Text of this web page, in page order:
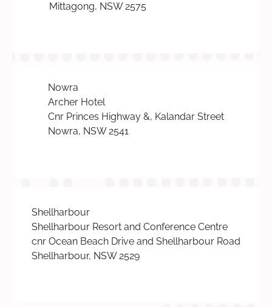
Mittagong, NSW 2575
Nowra
Archer Hotel
Cnr Princes Highway &, Kalandar Street
Nowra, NSW 2541
Shellharbour
Shellharbour Resort and Conference Centre
cnr Ocean Beach Drive and Shellharbour Road
Shellharbour, NSW 2529